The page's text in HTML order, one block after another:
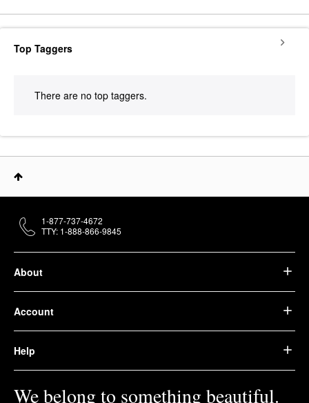
Top Taggers
There are no top taggers.
About
Account
Help
We belong to something beautiful.
1-877-737-4672
TTY: 1-888-866-9845